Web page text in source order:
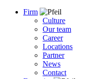
Firm
Culture
Our team
Career
Locations
Partner
News
Contact